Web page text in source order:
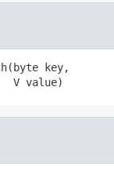
key,
V value)